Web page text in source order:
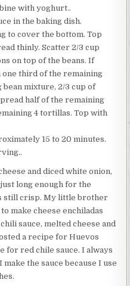
with yoghurt..
in the baking dish.
to cover the bottom. Top
thinly. Scatter 2/3 cup
on top of the beans. If
one third of the remaining
bean mixture, 2/3 cup of
half of the remaining
4 tortillas. Top with
15 to 20 minutes.
and diced white onion,
long enough for the
still crisp. My little brother
make cheese enchiladas
sauce, melted cheese and
a recipe for Huevos
for red chile sauce. I always
the sauce because I use